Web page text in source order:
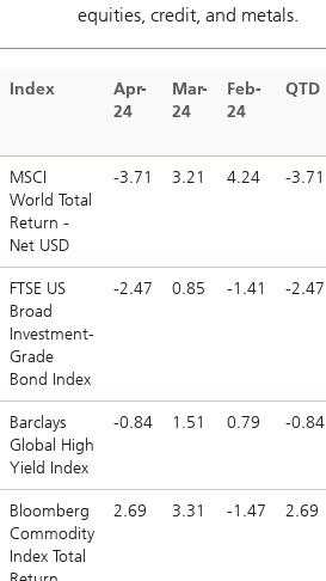
equities, credit, and metals.
Index
Apr-
24
Mar-
24
Feb-
24
QTD
MSCI
World Total
Return -
Net USD
-3.71 3.21 4.24 -3.71
FTSE US
Broad
Investment-
Grade
Bond Index
-2.47 0.85 -1.41 -2.47
Barclays
Global High
Yield Index
-0.84 1.51 0.79 -0.84
Bloomberg
Commodity
Index Total
2.69 3.31 -1.47 2.69